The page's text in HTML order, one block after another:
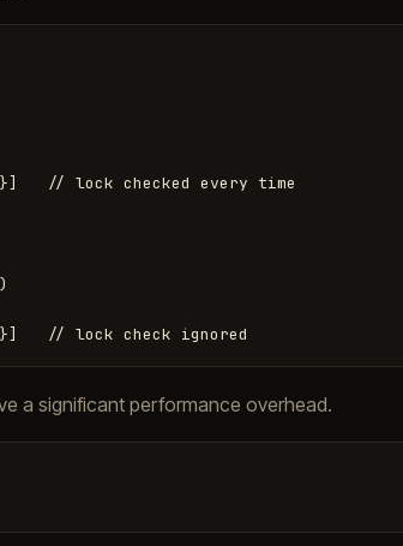
// lock checked every time
a significant performance overhead.